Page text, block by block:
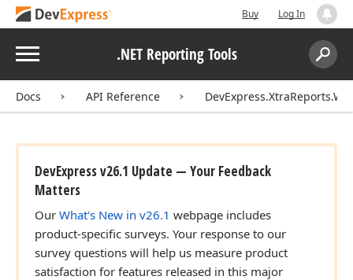
Buy Log In
Menu .NET Reporting Tools
Search:
Docs API Reference
DevExpress v26.1 Update — Your Feedback
Matters
Our What's New in v26.1 webpage includes
product-specific surveys. Your response to our
survey questions will help us measure product
satisfaction for features released in this major